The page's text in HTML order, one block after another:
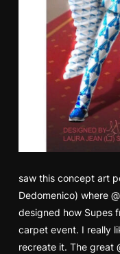
saw this concept art
Dedomenico) where
designed how Supes
carpet event. I really
recreate it. The great